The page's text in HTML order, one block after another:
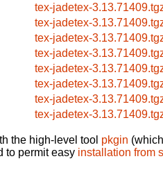
tex-jadetex-
tex-jadetex-
tex-jadetex-
tex-jadetex-
tex-jadetex-
tex-jadetex-
tex-jadetex-
tex-jadetex-
the high-level tool pkgin
to permit easy installation from